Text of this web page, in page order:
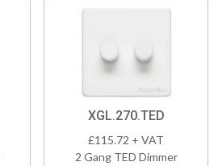
XGL.270.TED
£115.72 + VAT
2 Gang TED Dimmer